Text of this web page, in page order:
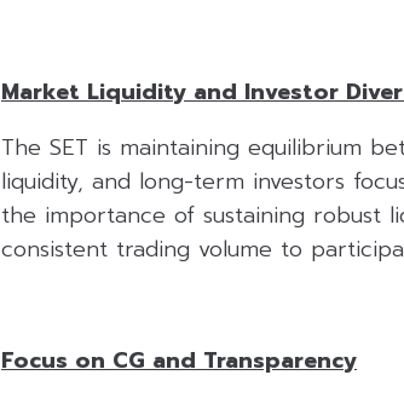
Market Liquidity and Investor
The SET is maintaining equilibrium
liquidity, and long-term investors
the importance of sustaining robust
consistent trading volume to
Focus on CG and Transparency